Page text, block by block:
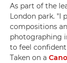
As part of the
London park. "I
compositions
photographing
to feel
Taken on a